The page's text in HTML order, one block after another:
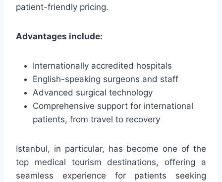
patient-friendly pricing.
Advantages include:
Internationally accredited hospitals
English-speaking surgeons and staff
Advanced surgical technology
Comprehensive support for international
patients, from travel to recovery
Istanbul, in particular, has become one of the
top medical tourism destinations, offering a
seamless experience for patients seeking